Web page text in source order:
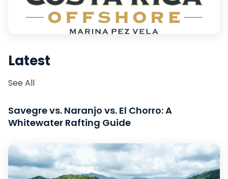
Latest
See All
Savegre vs. Naranjo vs. El Chorro: A
Whitewater Rafting Guide